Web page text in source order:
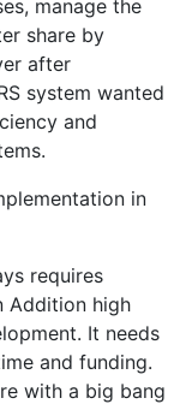
manage the
share by
after
system wanted
and
in
requires
Addition high
It needs
and funding.
with a big bang